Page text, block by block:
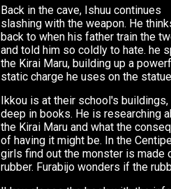
Back in the cave, Ishuu continues
slashing with the weapon. He
back to when his father train the
and told him so coldly to hate. he
the Kirai Maru, building up a
static charge he uses on the
Ikkou is at their school's buildings,
deep in books. He is researching
the Kirai Maru and what the
of having it might be. In the
girls find out the monster is made
rubber. Furabijo wonders if the